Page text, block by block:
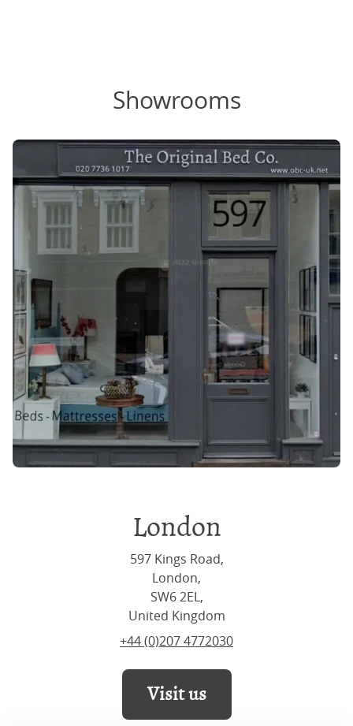
Showrooms
London
597 Kings Road,
London,
SW6 2EL,
United Kingdom
+44 (0)207 4772030
Visit us